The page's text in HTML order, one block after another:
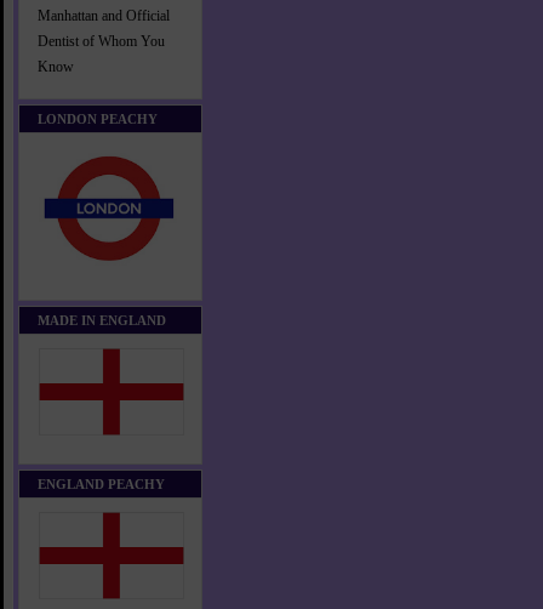
Manhattan and Official
Dentist of Whom You
Know
LONDON PEACHY
MADE IN ENGLAND
ENGLAND PEACHY